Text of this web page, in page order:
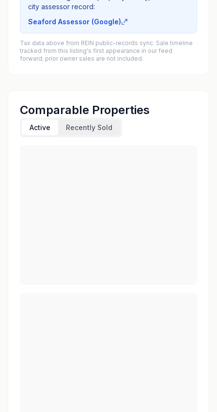
city assessor record:
Seaford Assessor (Google)
Tax data above from REIN public-records sync. Sale timeline
tracked from this listing's first appearance in our feed
forward; prior owner sales are not included.
Comparable Properties
Active Recently Sold